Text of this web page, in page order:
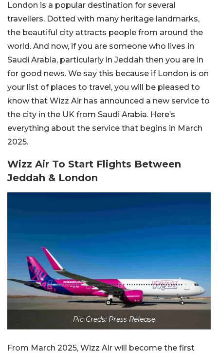
London is a popular destination for several
travellers. Dotted with many heritage landmarks,
the beautiful city attracts people from around the
world. And now, if you are someone who lives in
Saudi Arabia, particularly in Jeddah then you are in
for good news. We say this because if London is on
your list of places to travel, you will be pleased to
know that Wizz Air has announced a new service to
the city in the UK from Saudi Arabia. Here’s
everything about the service that begins in March
2025.
Wizz Air To Start Flights Between
Jeddah & London
Pic Creds: Press Release
From March 2025, Wizz Air will become the first